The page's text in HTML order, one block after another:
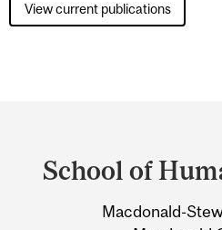
View current publications
and
School of
Macdonald-